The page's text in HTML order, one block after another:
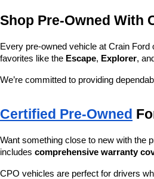
Shop Pre-Owned With
Every pre-owned vehicle at Crain
favorites like the Escape, Explorer, and
We’re committed to providing
Certified Pre-Owned
Want something close to new with the
includes comprehensive warranty
CPO vehicles are perfect for drivers